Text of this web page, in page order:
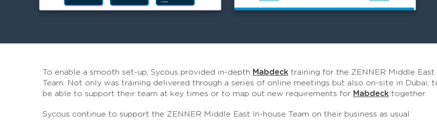
To enable a smooth set-up, Sycous provided in-depth Mabdeck training for the ZENNER Middle East
Team. Not only was training delivered through a series of online meetings but also on-site in Dubai,
be able to support their team at key times or to map out new requirements for Mabdeck together.
Sycous continue to support the ZENNER Middle East In-house Team on their business as usual